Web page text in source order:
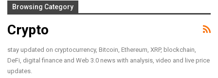
Browsing Category
Crypto
stay updated on cryptocurrency, Bitcoin, Ethereum, XRP, blockchain,
DeFi, digital finance and Web 3.0 news with analysis, video and live price
updates.